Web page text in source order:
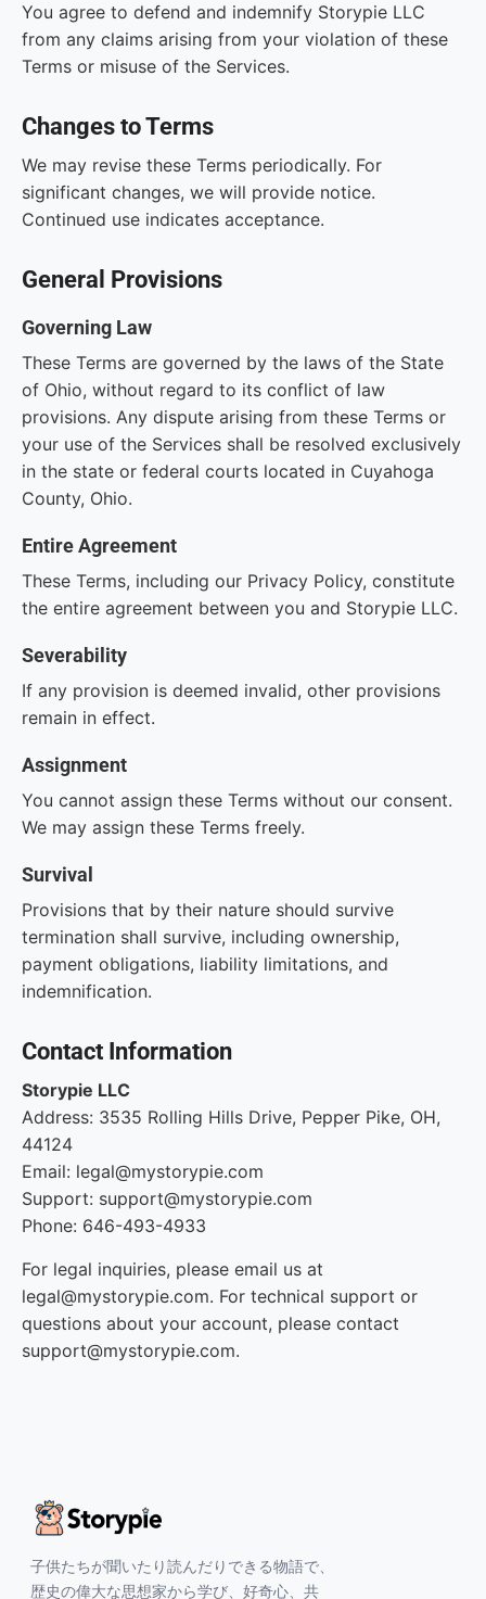
You agree to defend and indemnify Storypie LLC
from any claims arising from your violation of these
Terms or misuse of the Services.
Changes to Terms
We may revise these Terms periodically. For
significant changes, we will provide notice.
Continued use indicates acceptance.
General Provisions
Governing Law
These Terms are governed by the laws of the State
of Ohio, without regard to its conflict of law
provisions. Any dispute arising from these Terms or
your use of the Services shall be resolved exclusively
in the state or federal courts located in Cuyahoga
County, Ohio.
Entire Agreement
These Terms, including our Privacy Policy, constitute
the entire agreement between you and Storypie LLC.
Severability
If any provision is deemed invalid, other provisions
remain in effect.
Assignment
You cannot assign these Terms without our consent.
We may assign these Terms freely.
Survival
Provisions that by their nature should survive
termination shall survive, including ownership,
payment obligations, liability limitations, and
indemnification.
Contact Information
Storypie LLC
Address: 3535 Rolling Hills Drive, Pepper Pike, OH,
44124
Email: legal@mystorypie.com
Support: support@mystorypie.com
Phone: 646-493-4933
For legal inquiries, please email us at
legal@mystorypie.com. For technical support or
questions about your account, please contact
support@mystorypie.com.
子供たちが聞いたり読んだりできる物語で、
歴史の偉大な思想家から学び、好奇心、共